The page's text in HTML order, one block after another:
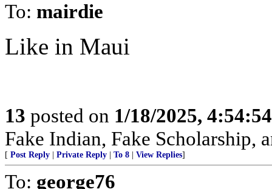
To: mairdie
Like in Maui
13 posted on 1/18/2025,
Fake Indian, Fake Scholarship,
[ Post Reply Private Reply To 8 View Replies]
To: george76